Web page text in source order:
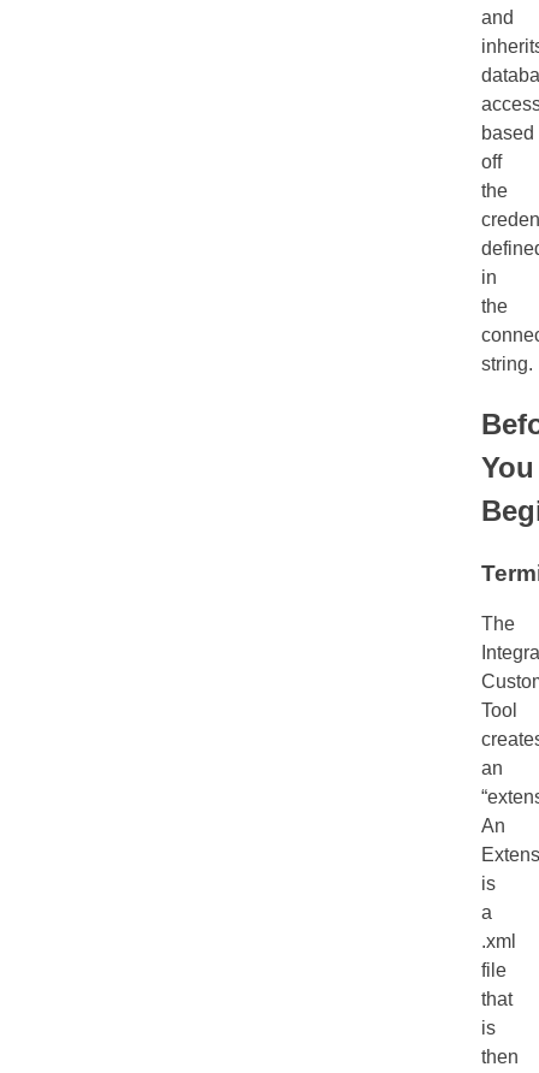
and
based
off
the
in
the
string.
You
The
Tool
an
An
is
a
.xml
file
that
is
then